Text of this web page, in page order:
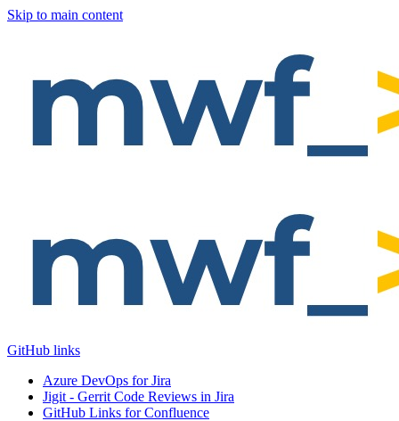
Skip to main content
GitHub links
Azure DevOps for Jira
Jigit - Gerrit Code Reviews in Jira
GitHub Links for Confluence